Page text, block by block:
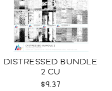
DISTRESSED BUNDLE
2 CU
$9.37